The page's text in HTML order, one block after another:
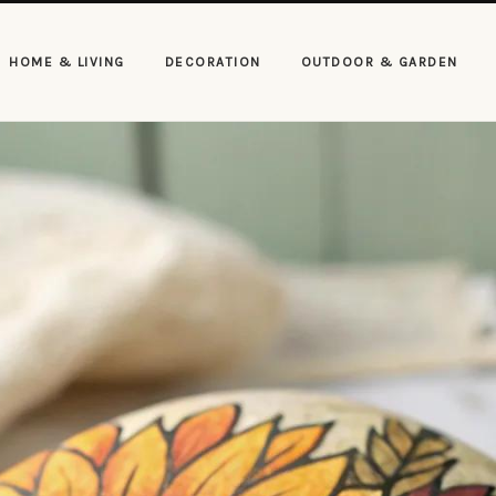
HOME & LIVING DECORATION OUTDOOR & GARDEN